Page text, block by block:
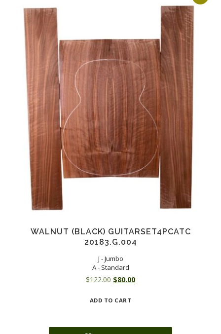
WALNUT (BLACK) GUITARSET4PCATC
20183.G.004
J - Jumbo
A - Standard
$122.00 Original
was:
$80.00Current
ADD TO CART